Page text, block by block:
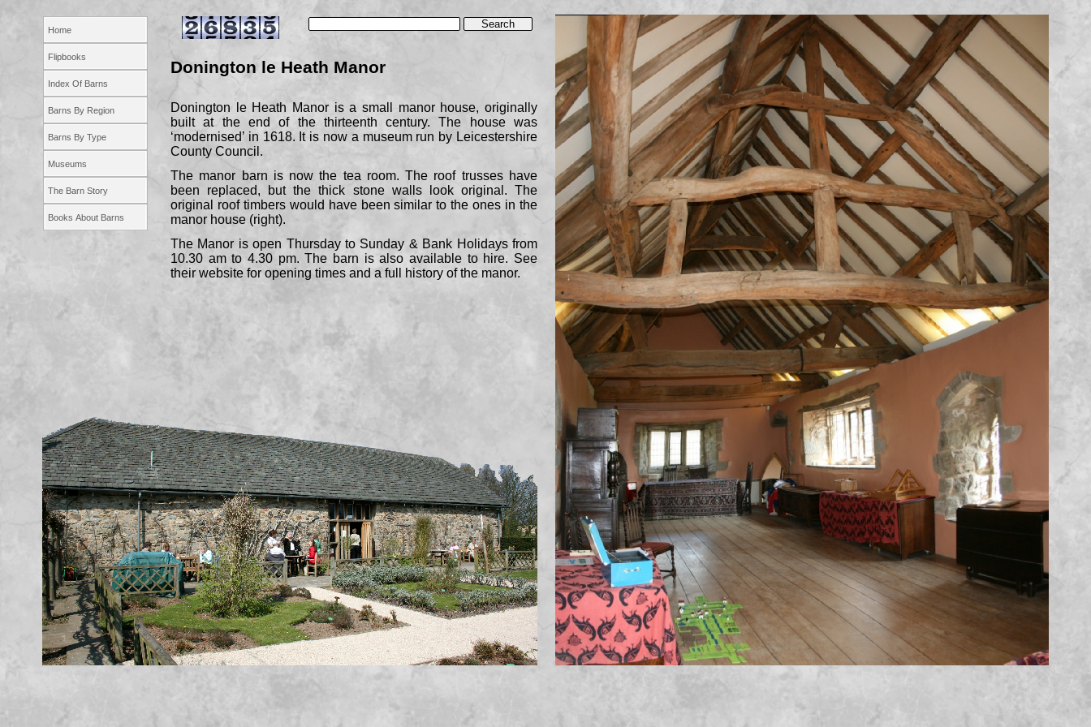
Home
Flipbooks
Index Of Barns
Barns By Region
Barns By Type
Museums
The Barn Story
Books About Barns
Donington le Heath Manor
Donington le Heath Manor is a small manor house, originally
built at the end of the thirteenth century. The house was
‘modernised’ in 1618. It is now a museum run by Leicestershire
County Council.
The manor barn is now the tea room. The roof trusses have
been replaced, but the thick stone walls look original. The
original roof timbers would have been similar to the ones in the
manor house (right).
The Manor is open Thursday to Sunday & Bank Holidays from
10.30 am to 4.30 pm. The barn is also available to hire. See
their website for opening times and a full history of the manor.